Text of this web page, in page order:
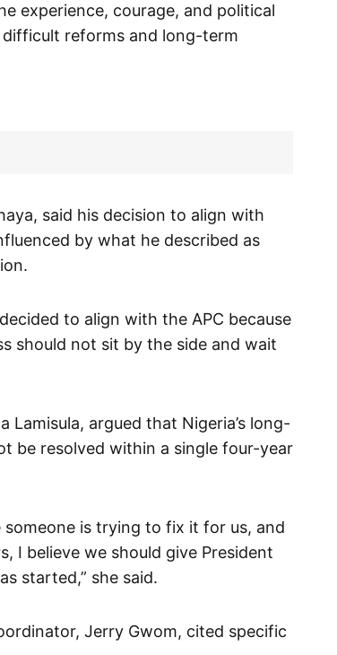
experience, courage, and political
reforms and long-term
said his decision to align with
by what he described as
to align with the APC because
should not sit by the side and wait
Lamisula, argued that Nigeria’s long-
be resolved within a single four-year
is trying to fix it for us, and
I believe we should give President
started,” she said.
Jerry Gwom, cited specific